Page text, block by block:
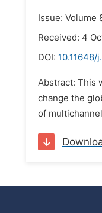
Issue: Volume
Received: 4
DOI: 10.11648/
Abstract: This
change the
of